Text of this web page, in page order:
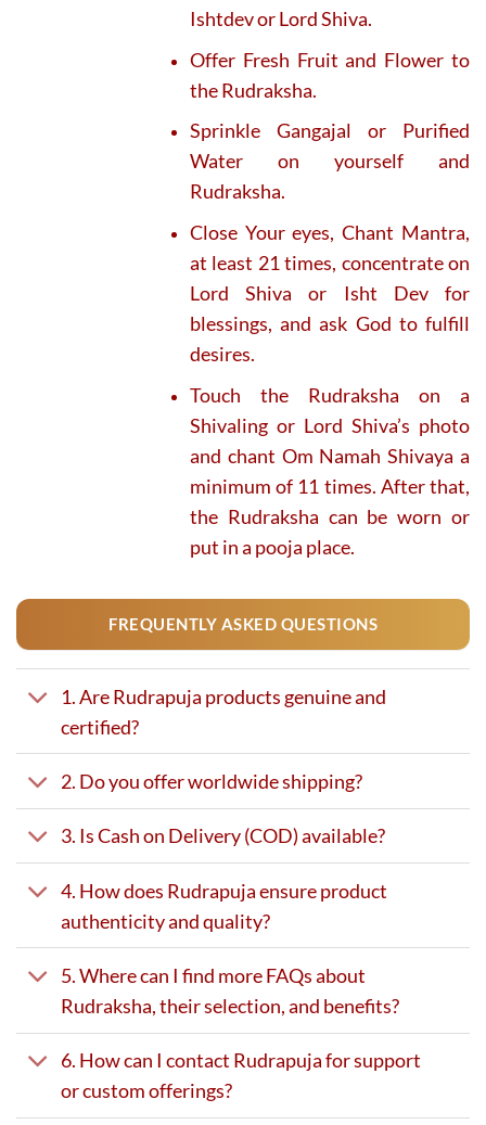
Ishtdev or Lord Shiva.
Offer Fresh Fruit and Flower to
the Rudraksha.
Sprinkle Gangajal or Purified
Water on yourself and
Rudraksha.
Close Your eyes, Chant Mantra,
at least 21 times, concentrate on
Lord Shiva or Isht Dev for
blessings, and ask God to fulfill
desires.
Touch the Rudraksha on a
Shivaling or Lord Shiva’s photo
and chant Om Namah Shivaya a
minimum of 11 times. After that,
the Rudraksha can be worn or
put in a pooja place.
FREQUENTLY ASKED QUESTIONS
1. Are Rudrapuja products genuine and
certified?
2. Do you offer worldwide shipping?
3. Is Cash on Delivery (COD) available?
4. How does Rudrapuja ensure product
authenticity and quality?
5. Where can I find more FAQs about
Rudraksha, their selection, and benefits?
6. How can I contact Rudrapuja for support
or custom offerings?